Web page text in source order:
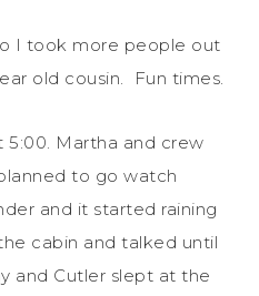
I took more people out
old cousin. Fun times.
5:00. Martha and crew
to go watch
and it started raining
cabin and talked until
and Cutler slept at the